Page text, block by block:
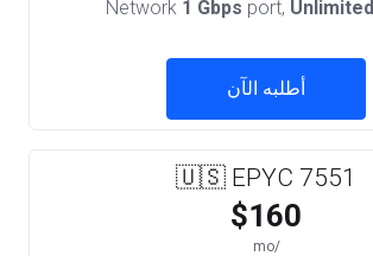
Network 1 Gbps port, Unlimited
أطلبه الآن
🇺🇸 EPYC 7551
$160
/mo